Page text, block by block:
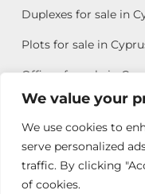
We value your
We use cookies to
serve personalized
traffic. By clicking
of cookies.
Duplexes for sale in
Plots for sale in
Offices for sale in
Copyright © 2026 All
Property Group
Terms of Use